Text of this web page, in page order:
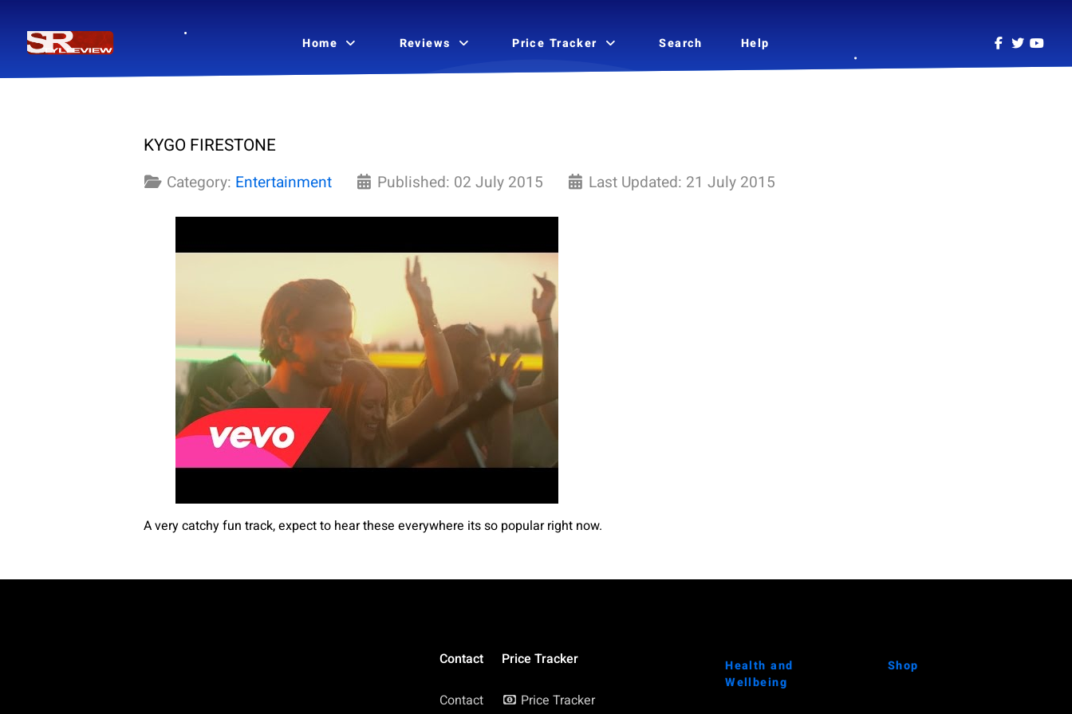
Home Reviews Price Tracker Search Help
KYGO FIRESTONE
Category: Entertainment Published: 02 July 2015 Last Updated: 21 July 2015
A very catchy fun track, expect to hear these everywhere its so popular right now.
Contact
Contact
Price Tracker
Price Tracker
Health and
Wellbeing
Shop